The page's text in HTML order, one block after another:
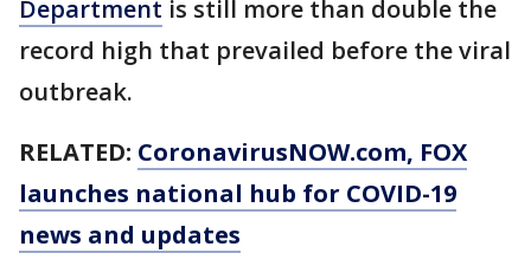
Department is still more than double the
record high that prevailed before the viral
outbreak.
RELATED: CoronavirusNOW.com, FOX
launches national hub for COVID-19
news and updates